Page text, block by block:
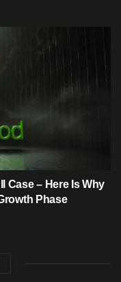
Case – Here Is Why
Phase